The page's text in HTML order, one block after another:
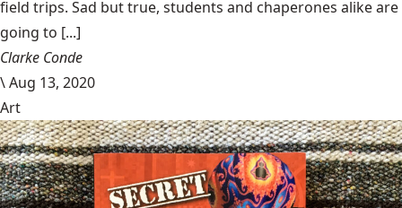
field trips. Sad but true, students and chaperones alike are
going to [...]
Clarke Conde
\Aug 13, 2020
Art